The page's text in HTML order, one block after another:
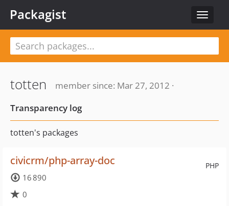
Toggle
Packagist
totten
member since: Mar 27, 2012 ·
Transparency log
totten's packages
PHP
civicrm/php-array-doc
16 890
0